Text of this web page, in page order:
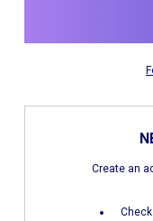
Create an